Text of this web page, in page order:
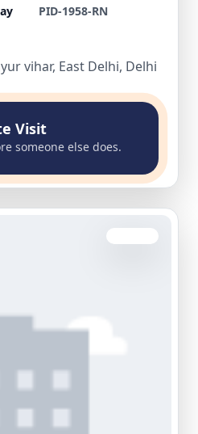
PID-1958-RN
vihar, East Delhi, Delhi
Visit
someone else does.